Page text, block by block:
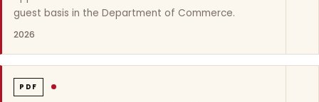
guest basis in the Department of Commerce.
2026
PDF